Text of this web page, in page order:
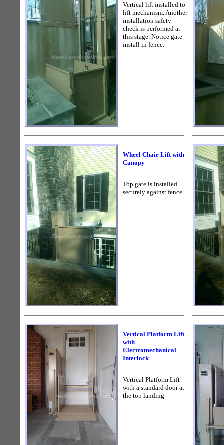
Vertical lift installed to
lift mechanism. Another
installation safety
check is performed at
this stage. Notice gate
install in fence.
Wheel Chair Lift with
Canopy
Top gate is installed
securely against fence.
Vertical Platform Lift
with
Electromechanical
Interlock
Vertical Platform Lift
with a standard door at
the top landing